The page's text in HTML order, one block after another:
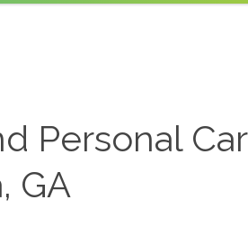
Personal
GA